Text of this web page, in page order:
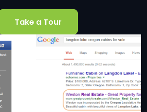
Take a Tour